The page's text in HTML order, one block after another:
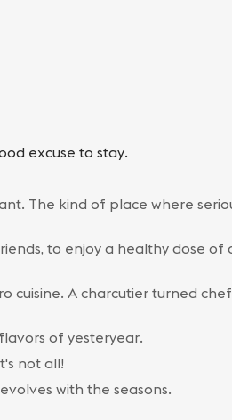
excuse to stay.
The kind of place where
to enjoy a healthy dose of
cuisine. A charcutier turned
of yesteryear.
not all!
with the seasons.